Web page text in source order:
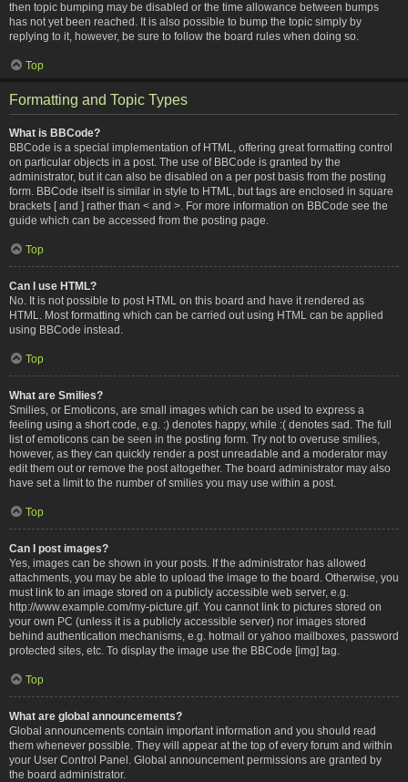
then topic bumping may be disabled or the time allowance between bumps
has not yet been reached. It is also possible to bump the topic simply by
replying to it, however, be sure to follow the board rules when doing so.
Top
Formatting and Topic Types
What is BBCode?
BBCode is a special implementation of HTML, offering great formatting control
on particular objects in a post. The use of BBCode is granted by the
administrator, but it can also be disabled on a per post basis from the posting
form. BBCode itself is similar in style to HTML, but tags are enclosed in square
brackets [ and ] rather than < and >. For more information on BBCode see the
guide which can be accessed from the posting page.
Top
Can I use HTML?
No. It is not possible to post HTML on this board and have it rendered as
HTML. Most formatting which can be carried out using HTML can be applied
using BBCode instead.
Top
What are Smilies?
Smilies, or Emoticons, are small images which can be used to express a
feeling using a short code, e.g. :) denotes happy, while :( denotes sad. The full
list of emoticons can be seen in the posting form. Try not to overuse smilies,
however, as they can quickly render a post unreadable and a moderator may
edit them out or remove the post altogether. The board administrator may also
have set a limit to the number of smilies you may use within a post.
Top
Can I post images?
Yes, images can be shown in your posts. If the administrator has allowed
attachments, you may be able to upload the image to the board. Otherwise, you
must link to an image stored on a publicly accessible web server, e.g.
http://www.example.com/my-picture.gif. You cannot link to pictures stored on
your own PC (unless it is a publicly accessible server) nor images stored
behind authentication mechanisms, e.g. hotmail or yahoo mailboxes, password
protected sites, etc. To display the image use the BBCode [img] tag.
Top
What are global announcements?
Global announcements contain important information and you should read
them whenever possible. They will appear at the top of every forum and within
your User Control Panel. Global announcement permissions are granted by
the board administrator.